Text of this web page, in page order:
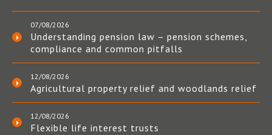
07/08/2026
Understanding pension law – pension schemes,
compliance and common pitfalls
12/08/2026
Agricultural property relief and woodlands relief
12/08/2026
Flexible life interest trusts